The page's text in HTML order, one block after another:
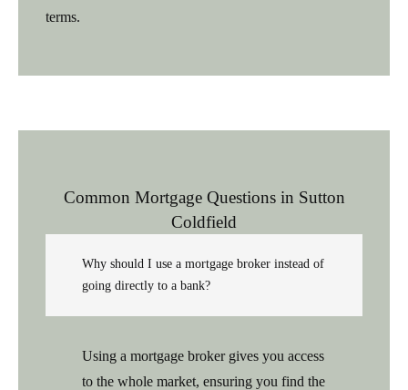
terms.
Common Mortgage Questions in Sutton
Coldfield
Why should I use a mortgage broker instead of
going directly to a bank?
Using a mortgage broker gives you access
to the whole market, ensuring you find the